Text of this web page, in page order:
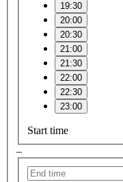
19:30
20:00
20:30
21:00
21:30
22:00
22:30
23:00
Start time
–